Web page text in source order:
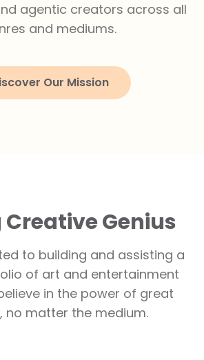
agentic creators across all
and mediums.
Our Mission
Creative Genius
to building and assisting a
of art and entertainment
in the power of great
no matter the medium.